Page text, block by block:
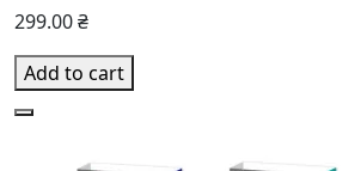
299.00 ₴
Add to cart